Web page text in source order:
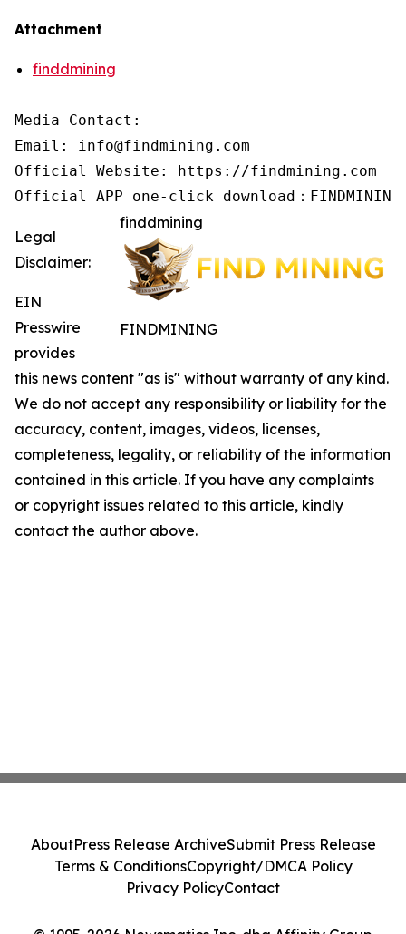
Attachment
finddmining
Media Contact:
Email: info@findmining.com
Official Website: https://findmining.com
Official APP one-click download：FINDMINING
finddmining
FINDMINING
Legal
Disclaimer:
EIN
Presswire
provides
this news content "as is" without warranty of any kind.
We do not accept any responsibility or liability for the
accuracy, content, images, videos, licenses,
completeness, legality, or reliability of the information
contained in this article. If you have any complaints
or copyright issues related to this article, kindly
contact the author above.
AboutPress Release ArchiveSubmit Press Release
Terms & ConditionsCopyright/DMCA Policy
Privacy PolicyContact